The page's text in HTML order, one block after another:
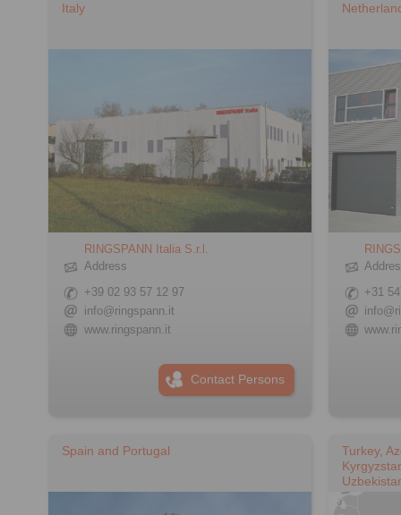
Italy
RINGSPANN Italia S.r.l.
Address
+39 02 93 57 12 97
info@ringspann.it
www.ringspann.it
Contact Persons
+31
Spain and Portugal
Turkey,